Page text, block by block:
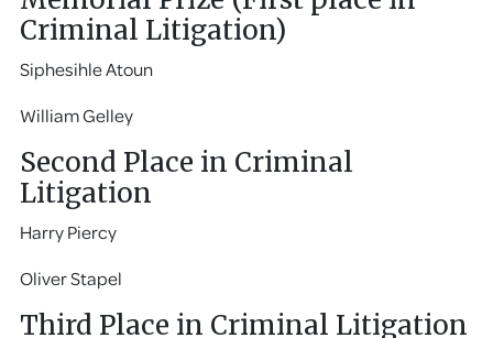
Criminal Litigation)
Siphesihle Atoun
William Gelley
Second Place in Criminal
Litigation
Harry Piercy
Oliver Stapel
Third Place in Criminal Litigation